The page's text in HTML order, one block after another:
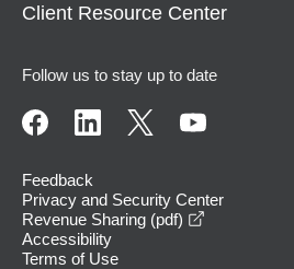
Client Resource Center
Follow us to stay up to date
Feedback
Privacy and Security Center
Revenue Sharing (pdf)
Accessibility
Terms of Use